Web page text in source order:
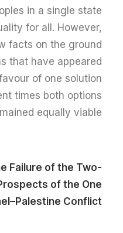
in a single state
for all. However,
facts on the ground
that have appeared
of one solution
times both options
equally viable.
Failure of the Two-
of the One
Conflict